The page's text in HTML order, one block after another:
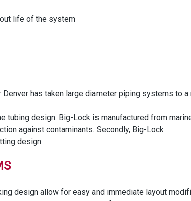
life of the system
has taken large diameter piping systems to a
design. Big-Lock is manufactured from
against contaminants. Secondly, Big-Lock
design.
design allow for easy and immediate layout